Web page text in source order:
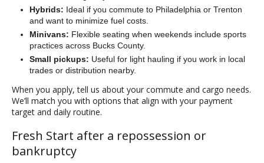
Hybrids: Ideal if you commute to Philadelphia or Trenton
and want to minimize fuel costs.
Minivans: Flexible seating when weekends include sports
practices across Bucks County.
Small pickups: Useful for light hauling if you work in local
trades or distribution nearby.
When you apply, tell us about your commute and cargo needs.
We’ll match you with options that align with your payment
target and daily routine.
Fresh Start after a repossession or
bankruptcy